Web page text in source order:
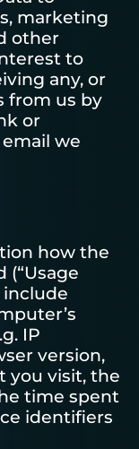
marketing
other
to
any, or
from us by
or
we
how the
(“Usage
include
IP
version,
you visit, the
time spent
identifiers